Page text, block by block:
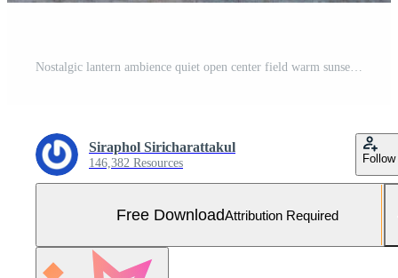
Nostalgic lantern ambience quiet open center field warm sunset glow Free Photo
Siraphol Siricharattakul
146,382 Resources Follow
Free DownloadAttribution Required